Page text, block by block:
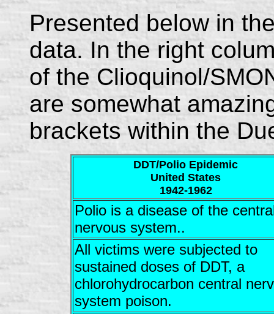
Presented below in
data. In the right
of the Clioquinol/
are somewhat
brackets within the
DDT/Polio Epidemic
United States
1942-1962
Polio is a disease of the
nervous system..
All victims were subjected to
sustained doses of DDT, a
chlorohydrocarbon central
system poison.